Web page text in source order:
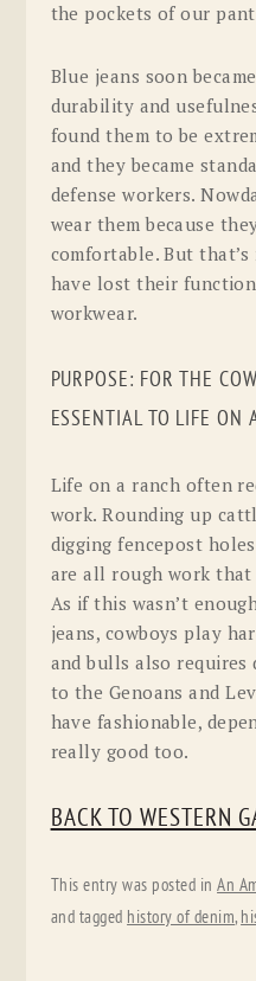
the pockets of our
Blue jeans soon
durability and
found them to be
and they became
defense workers.
wear them because
comfortable. But
have lost their
workwear.
PURPOSE: FOR THE
ESSENTIAL TO LIFE ON
Life on a ranch often
work. Rounding up
digging fencepost
are all rough work
As if this wasn’t
jeans, cowboys play
and bulls also requires
to the Genoans and
have fashionable,
really good too.
BACK TO WESTERN
This entry was posted inAn
and tagged history of denim,